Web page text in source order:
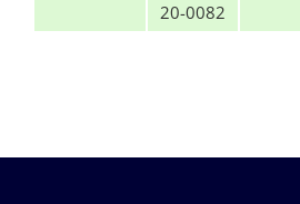
20-0082